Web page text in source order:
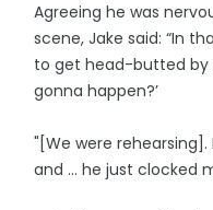
Agreeing he was
scene, Jake said: “In
to get head-butted by
gonna happen?’
"[We were
and … he just clocked